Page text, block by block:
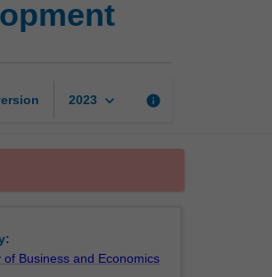
organisational
development
2023 keyboard_arrow_down info
of Business and Economics